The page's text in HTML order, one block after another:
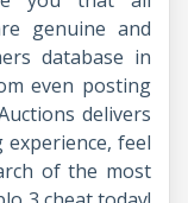
genuine and
database in
even posting
delivers
feel
of the most